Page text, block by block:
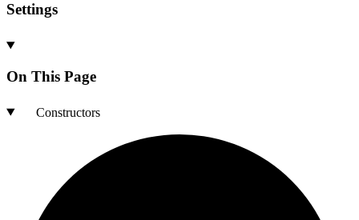
Settings
On This Page
Constructors